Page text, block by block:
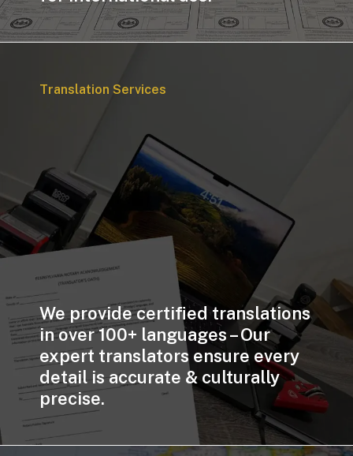
Translation Services
We provide certified translations
in over 100+ languages – Our
expert translators ensure every
detail is accurate & culturally
precise.